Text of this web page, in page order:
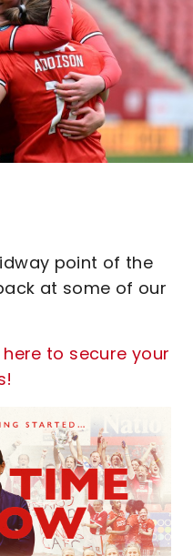
point of the
at some of our
here to secure your